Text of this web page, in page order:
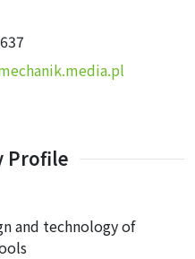
Profile
and technology of